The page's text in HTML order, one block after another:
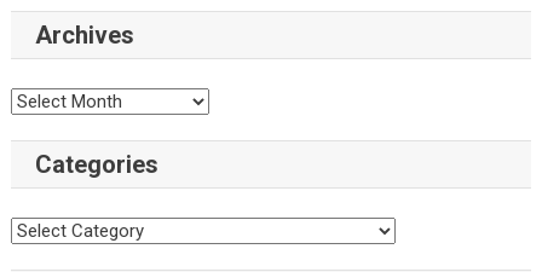
Archives
Archives
Categories
Categories